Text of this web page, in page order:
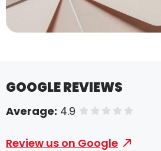
GOOGLE REVIEWS
Average: 4.9 of 5 stars
Review us on Google